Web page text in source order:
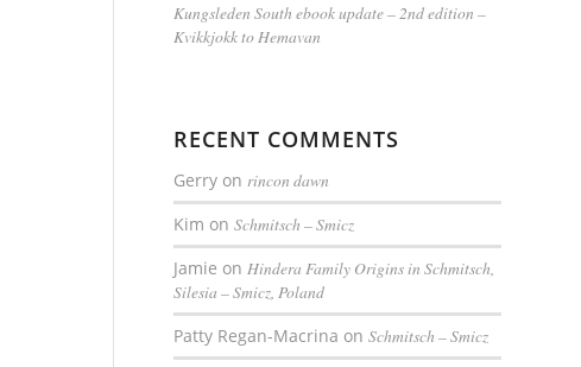
Kungsleden South ebook update – 2nd edition –
Kvikkjokk to Hemavan
RECENT COMMENTS
Gerry onrincon dawn
Kim onSchmitsch – Smicz
Jamie onHindera Family Origins in Schmitsch,
Silesia – Smicz, Poland
Patty Regan-Macrina onSchmitsch – Smicz